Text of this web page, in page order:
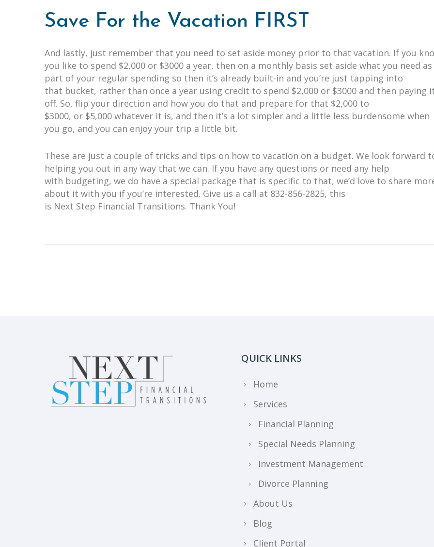
Save For the Vacation FIRST
And lastly, just remember that you need to set aside money prior to that vacation. If you
you like to spend $2,000 or $3000 a year, then on a monthly basis set aside what you need as
part of your regular spending so then it’s already built-in and you’re just tapping into
that bucket, rather than once a year using credit to spend $2,000 or $3000 and then paying
off. So, flip your direction and how you do that and prepare for that $2,000 to
$3000, or $5,000 whatever it is, and then it’s a lot simpler and a little less burdensome when
you go, and you can enjoy your trip a little bit.
These are just a couple of tricks and tips on how to vacation on a budget. We look forward
helping you out in any way that we can. If you have any questions or need any help
with budgeting, we do have a special package that is specific to that, we’d love to share
about it with you if you’re interested. Give us a call at 832-856-2825, this
is Next Step Financial Transitions. Thank You!
QUICK LINKS
Home
Services
Financial Planning
Special Needs Planning
Investment Management
Divorce Planning
About Us
Blog
Client Portal